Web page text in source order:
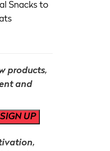
Snacks to
products,
and
SIGN UP